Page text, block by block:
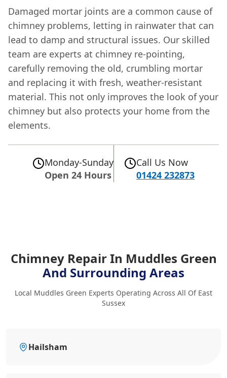
Damaged mortar joints are a common cause of
chimney problems, letting in rainwater that can
lead to damp and structural issues. Our skilled
team are experts at chimney re-pointing,
carefully removing the old, crumbling mortar
and replacing it with fresh, weather-resistant
material. This not only improves the look of your
chimney but also protects your home from the
elements.
Monday-Sunday
Open 24 Hours
Call Us Now
01424 232873
Chimney Repair In Muddles Green
And Surrounding Areas
Local Muddles Green Experts Operating Across All Of East
Sussex
Hailsham